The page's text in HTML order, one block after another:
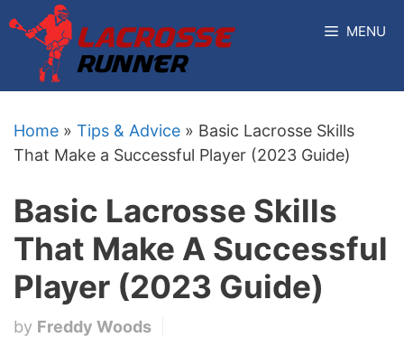
content
MENU
Home » Tips & Advice » Basic Lacrosse Skills
That Make a Successful Player (2023 Guide)
Basic Lacrosse Skills
That Make A Successful
Player (2023 Guide)
by Freddy Woods